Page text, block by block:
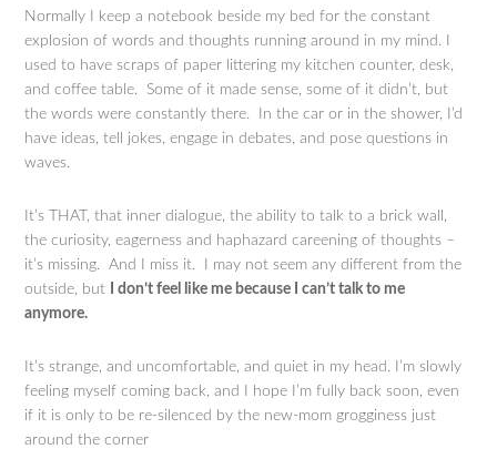
Normally I keep a notebook beside my bed for the constant
explosion of words and thoughts running around in my mind. I
used to have scraps of paper littering my kitchen counter, desk,
and coffee table. Some of it made sense, some of it didn’t, but
the words were constantly there. In the car or in the shower, I’d
have ideas, tell jokes, engage in debates, and pose questions in
waves.
It’s THAT, that inner dialogue, the ability to talk to a brick wall,
the curiosity, eagerness and haphazard careening of thoughts –
it’s missing. And I miss it. I may not seem any different from the
outside, but
I don’t feel like me because I can’t talk to me
anymore.
It’s strange, and uncomfortable, and quiet in my head. I’m slowly
feeling myself coming back, and I hope I’m fully back soon, even
if it is only to be re-silenced by the new-mom grogginess just
around the corner